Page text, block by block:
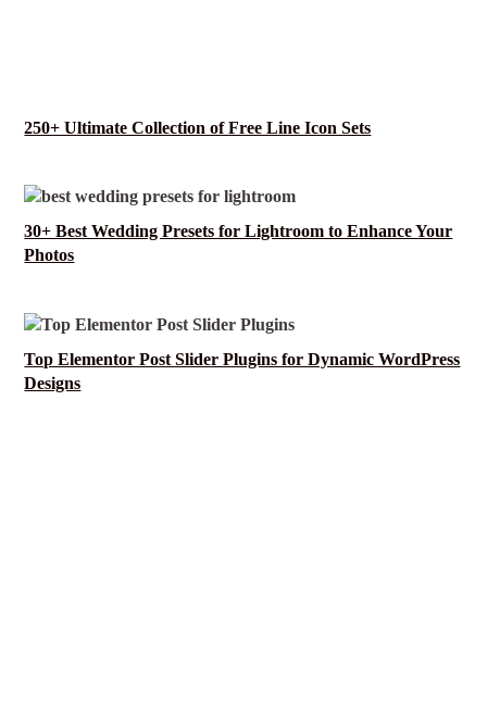
250+ Ultimate Collection of Free Line Icon Sets
30+ Best Wedding Presets for Lightroom to Enhance Your
Photos
Top Elementor Post Slider Plugins for Dynamic WordPress
Designs